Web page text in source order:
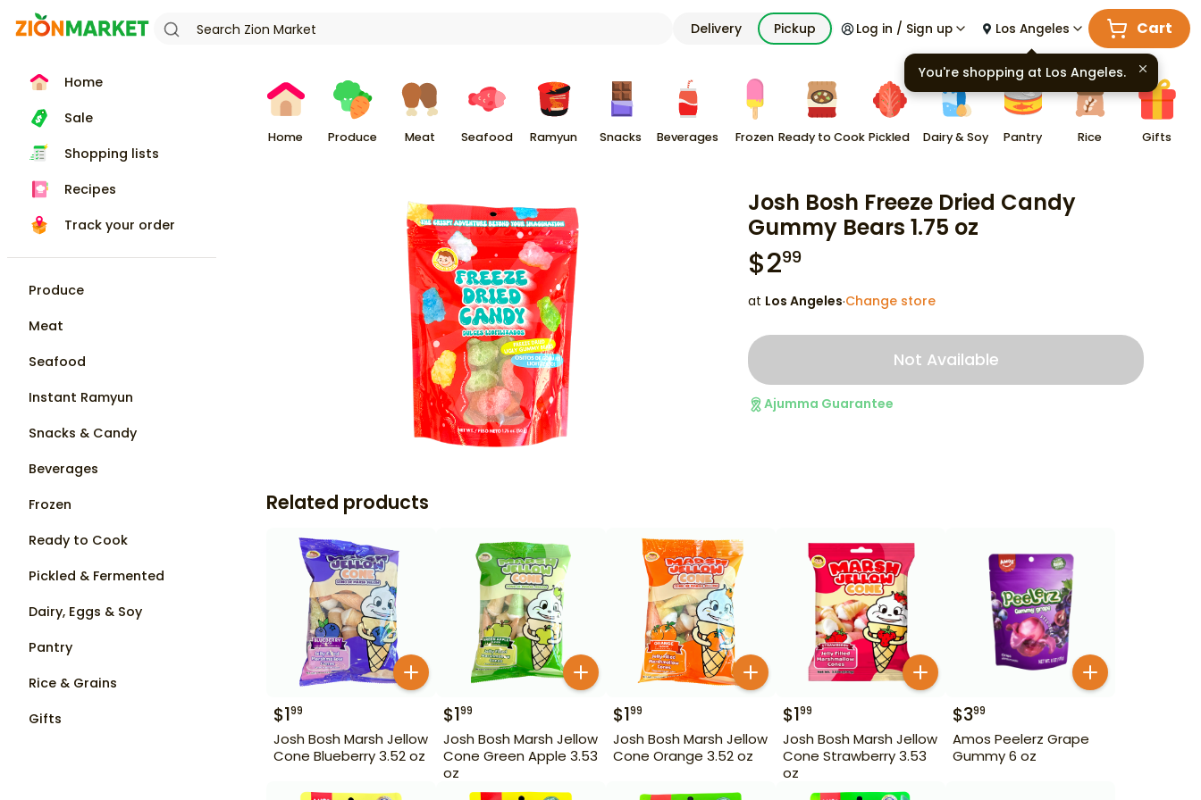
Delivery Pickup Log in / Sign up Los Angeles Cart
Home
Sale
Shopping lists
Recipes
Track your order
Produce
Meat
Seafood
Instant Ramyun
Snacks & Candy
Beverages
Frozen
Ready to Cook
Pickled & Fermented
Dairy, Eggs & Soy
Pantry
Rice & Grains
Gifts
Home Produce Meat Seafood Ramyun Snacks Beverages Frozen Ready to Cook Pickled Dairy & Soy Pantry Rice Gifts
Josh Bosh Freeze Dried Candy
Gummy Bears 1.75 oz
$299
at Los Angeles·Change store
Not Available
Ajumma Guarantee
Related products
$199
Josh Bosh Marsh Jellow
Cone Blueberry 3.52 oz
$199
Josh Bosh Marsh Jellow
Cone Green Apple 3.53
oz
$199
Josh Bosh Marsh Jellow
Cone Orange 3.52 oz
$199
Josh Bosh Marsh Jellow
Cone Strawberry 3.53
oz
$399
Amos Peelerz Grape
Gummy 6 oz
You're shopping at Los Angeles.